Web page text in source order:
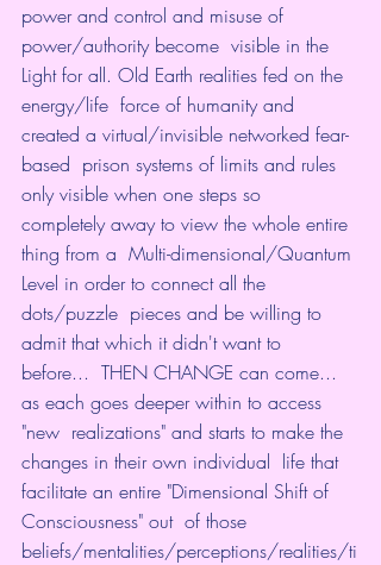
power and control and misuse of
power/authority become  visible in the
Light for all. Old Earth realities fed on the
energy/life  force of humanity and
created a virtual/invisible networked fear-
based  prison systems of limits and rules
only visible when one steps so
completely away to view the whole entire
thing from a  Multi-dimensional/Quantum
Level in order to connect all the
dots/puzzle  pieces and be willing to
admit that which it didn't want to
before...  THEN CHANGE can come...
as each goes deeper within to access
"new  realizations" and starts to make the
changes in their own individual  life that
facilitate an entire "Dimensional Shift of
Consciousness" out  of those
beliefs/mentalities/perceptions/realities/ti